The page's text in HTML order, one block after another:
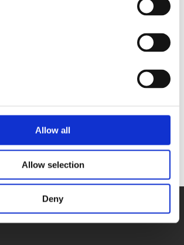
Allow all
Allow selection
Deny